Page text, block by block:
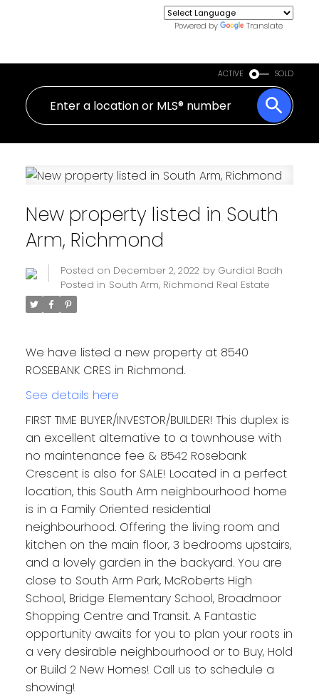
Powered by Translate
ACTIVE SOLD
New property listed in South
Arm, Richmond
Posted on December 2, 2022 by Gurdial Badh
Posted in South Arm, Richmond Real Estate
We have listed a new property at 8540
ROSEBANK CRES in Richmond.
See details here
FIRST TIME BUYER/INVESTOR/BUILDER! This duplex is
an excellent alternative to a townhouse with
no maintenance fee & 8542 Rosebank
Crescent is also for SALE! Located in a perfect
location, this South Arm neighbourhood home
is in a Family Oriented residential
neighbourhood. Offering the living room and
kitchen on the main floor, 3 bedrooms upstairs,
and a lovely garden in the backyard. You are
close to South Arm Park, McRoberts High
School, Bridge Elementary School, Broadmoor
Shopping Centre and Transit. A Fantastic
opportunity awaits for you to plan your roots in
a very desirable neighbourhood or to Buy, Hold
or Build 2 New Homes! Call us to schedule a
showing!